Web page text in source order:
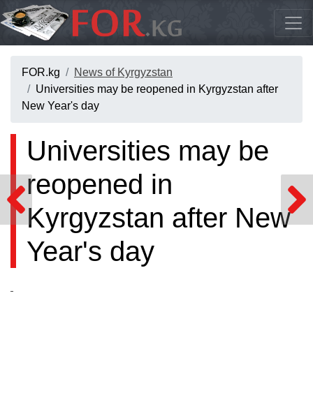
FOR.kg
News of Kyrgyzstan
Universities may be reopened in Kyrgyzstan after
New Year's day
Universities may be
reopened in
Kyrgyzstan after New
Year's day